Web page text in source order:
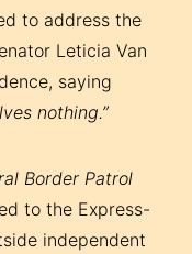
to address the
Leticia Van
saying
nothing.”
Border Patrol
to the Express-
independent